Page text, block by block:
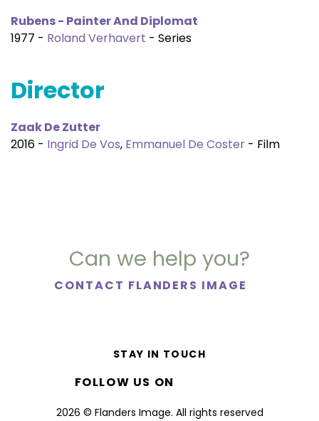
Rubens - Painter And Diplomat
1977 - Roland Verhavert - Series
Director
Zaak De Zutter
2016 - Ingrid De Vos, Emmanuel De Coster - Film
Can we help you?
CONTACT FLANDERS IMAGE
2026 © Flanders Image. All rights reserved
STAY IN TOUCH
FOLLOW US ON